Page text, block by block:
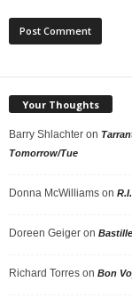
Your Thoughts
Barry Shlachter on
Tomorrow/Tue
Donna McWilliams on
Doreen Geiger on
Richard Torres on Bon